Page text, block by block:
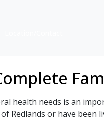
health needs is an
Redlands or have been